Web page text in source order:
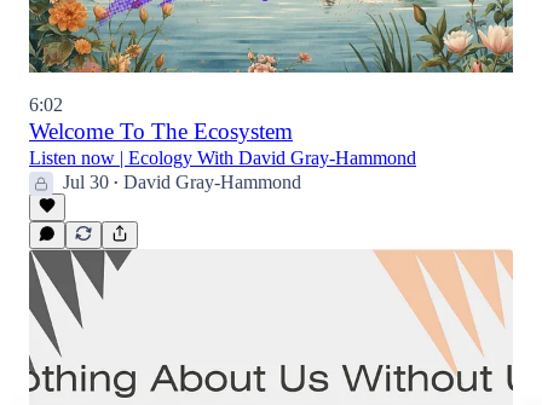
6:02
Welcome To The Ecosystem
Listen now | Ecology With David Gray-Hammond
Jul 30 • David Gray-Hammond